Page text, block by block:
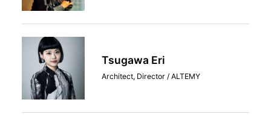
Tsugawa Eri
Architect, Director / ALTEMY